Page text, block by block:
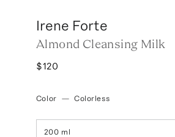
Irene Forte
Almond Cleansing Milk
$120
Color — Colorless
200 ml